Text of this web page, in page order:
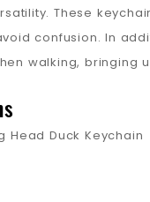
These
confusion. In
walking, bringing
Head Duck Keychain